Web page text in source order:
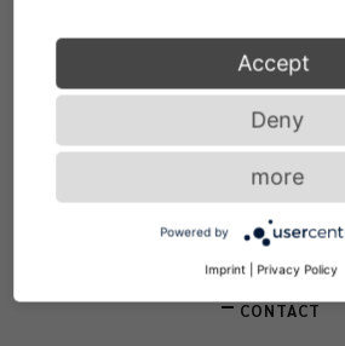
Service
STORE LOCATOR
CONTACT
Accept
Deny
more
Powered by
Imprint Privacy Policy